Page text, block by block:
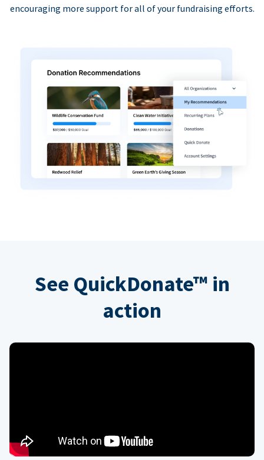
encouraging more support for all of your fundraising efforts.
See QuickDonate™ in
action